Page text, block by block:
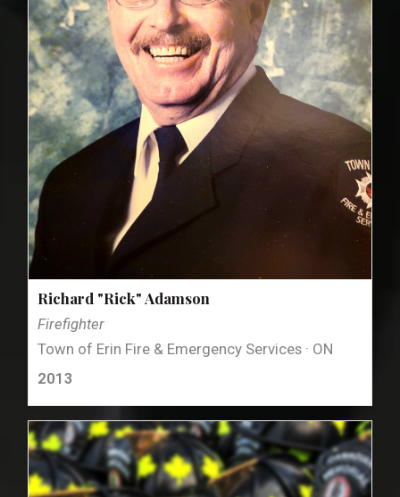
Richard "Rick" Adamson
Firefighter
Town of Erin Fire & Emergency Services · ON
2013